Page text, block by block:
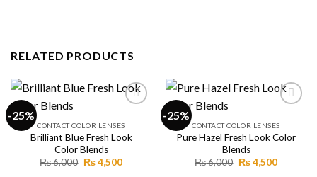
RELATED PRODUCTS
-25%
Add to
CONTACT COLOR LENSES
Brilliant Blue Fresh Look
Color Blends
₨6,000 Original
₨4,500Current
-25%
Add to
CONTACT COLOR LENSES
Pure Hazel Fresh Look Color
Blends
₨6,000 Original
₨4,500Current